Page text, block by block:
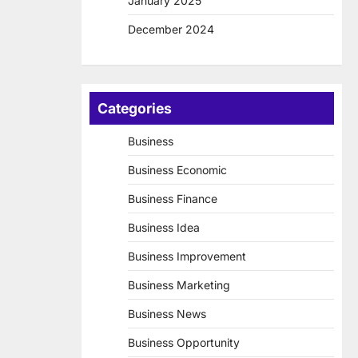
December 2024
Categories
Business
Business Economic
Business Finance
Business Idea
Business Improvement
Business Marketing
Business News
Business Opportunity